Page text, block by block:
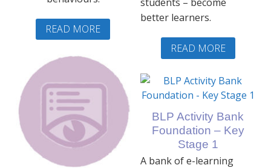
READ MORE
better learners.
READ MORE
BLP Activity Bank
Foundation – Key
Stage 1
A bank of e-learning